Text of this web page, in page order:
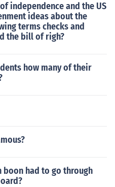
independence and the US
ideas about the
terms checks and
the bill of righ?
how many of their
boon had to go through